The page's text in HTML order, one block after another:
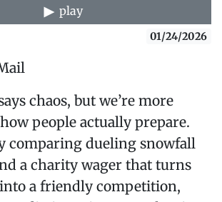
play
01/24/2026
chaos, but we’re more
people actually prepare.
comparing dueling snowfall
a charity wager that turns
a friendly competition,